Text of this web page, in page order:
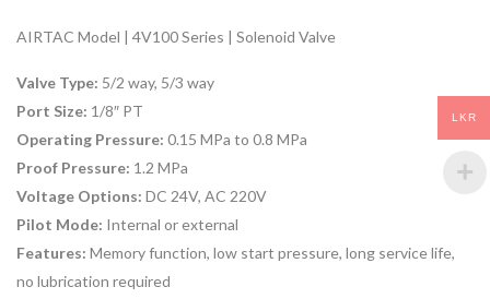
AIRTAC Model | 4V100 Series | Solenoid Valve
Valve Type: 5/2 way, 5/3 way
Port Size: 1/8″ PT
Operating Pressure: 0.15 MPa to 0.8 MPa
Proof Pressure: 1.2 MPa
Voltage Options: DC 24V, AC 220V
Pilot Mode: Internal or external
Features: Memory function, low start pressure, long service life,
no lubrication required
LKR